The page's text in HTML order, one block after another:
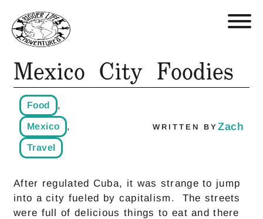
Retreats, Trips, and Trainings
Get in Touch
Mexico City Foodies
Food ,
Mexico ,
Travel
WRITTEN BY Zach
After regulated Cuba, it was strange to jump
into a city fueled by capitalism. The streets
were full of delicious things to eat and there